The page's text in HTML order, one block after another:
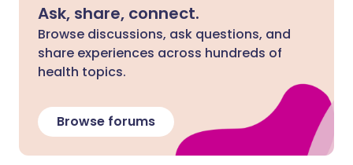
Ask, share, connect.
Browse discussions, ask questions, and
share experiences across hundreds of
health topics.
Browse forums